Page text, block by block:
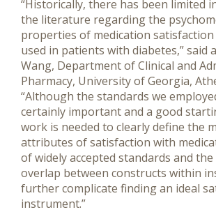
“Historically, there has been limited
the literature regarding the
properties of medication
used in patients with diabetes,” said
Wang, Department of Clinical and
Pharmacy, University of Georgia,
“Although the standards we
certainly important and a good
work is needed to clearly define the
attributes of satisfaction with
of widely accepted standards and
overlap between constructs within
further complicate finding an ideal
instrument.”